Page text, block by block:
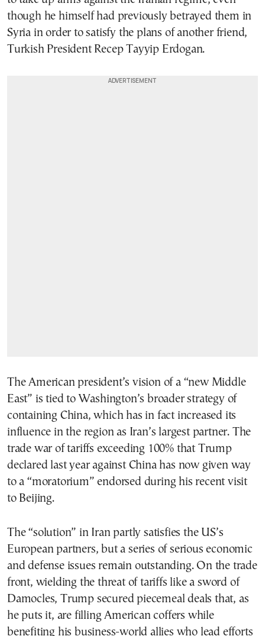
though he himself had previously betrayed them in
Syria in order to satisfy the plans of another friend,
Turkish President Recep Tayyip Erdogan.
The American president’s vision of a “new Middle
East” is tied to Washington’s broader strategy of
containing China, which has in fact increased its
influence in the region as Iran’s largest partner. The
trade war of tariffs exceeding 100% that Trump
declared last year against China has now given way
to a “moratorium” endorsed during his recent visit
to Beijing.
The “solution” in Iran partly satisfies the US’s
European partners, but a series of serious economic
and defense issues remain outstanding. On the trade
front, wielding the threat of tariffs like a sword of
Damocles, Trump secured piecemeal deals that, as
he puts it, are filling American coffers while
benefiting his business-world allies who lead efforts